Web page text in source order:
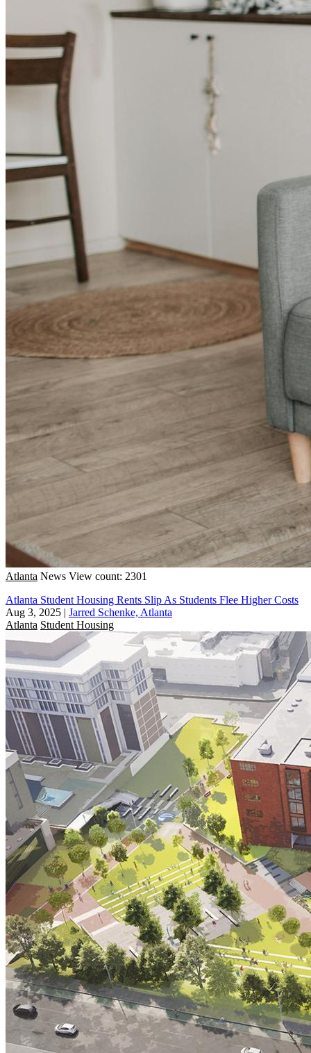
Atlanta News View count: 2301
Atlanta Student Housing Rents Slip As Students Flee Higher Costs
Aug 3, 2025 | Jarred Schenke, Atlanta
Atlanta Student Housing